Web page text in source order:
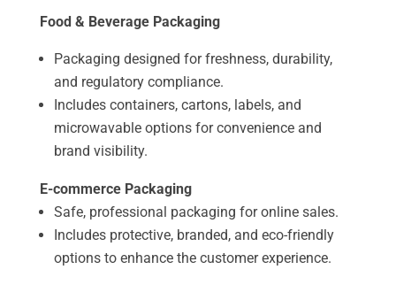
Food & Beverage Packaging
Packaging designed for freshness, durability,
and regulatory compliance.
Includes containers, cartons, labels, and
microwavable options for convenience and
brand visibility.
E-commerce Packaging
Safe, professional packaging for online sales.
Includes protective, branded, and eco-friendly
options to enhance the customer experience.